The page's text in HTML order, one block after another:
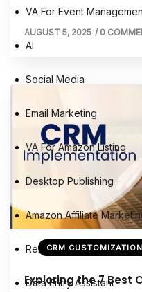
AUGUST 5, 2025 / 0
CRM CUSTOMIZATION
Exploring the 7 Best
VA For Event
AI
Social Media
Email Marketing
VA For Amazon Listing
Desktop Publishing
Amazon Affiliate
Remote Virtual Assistants
Data Entry Assistant